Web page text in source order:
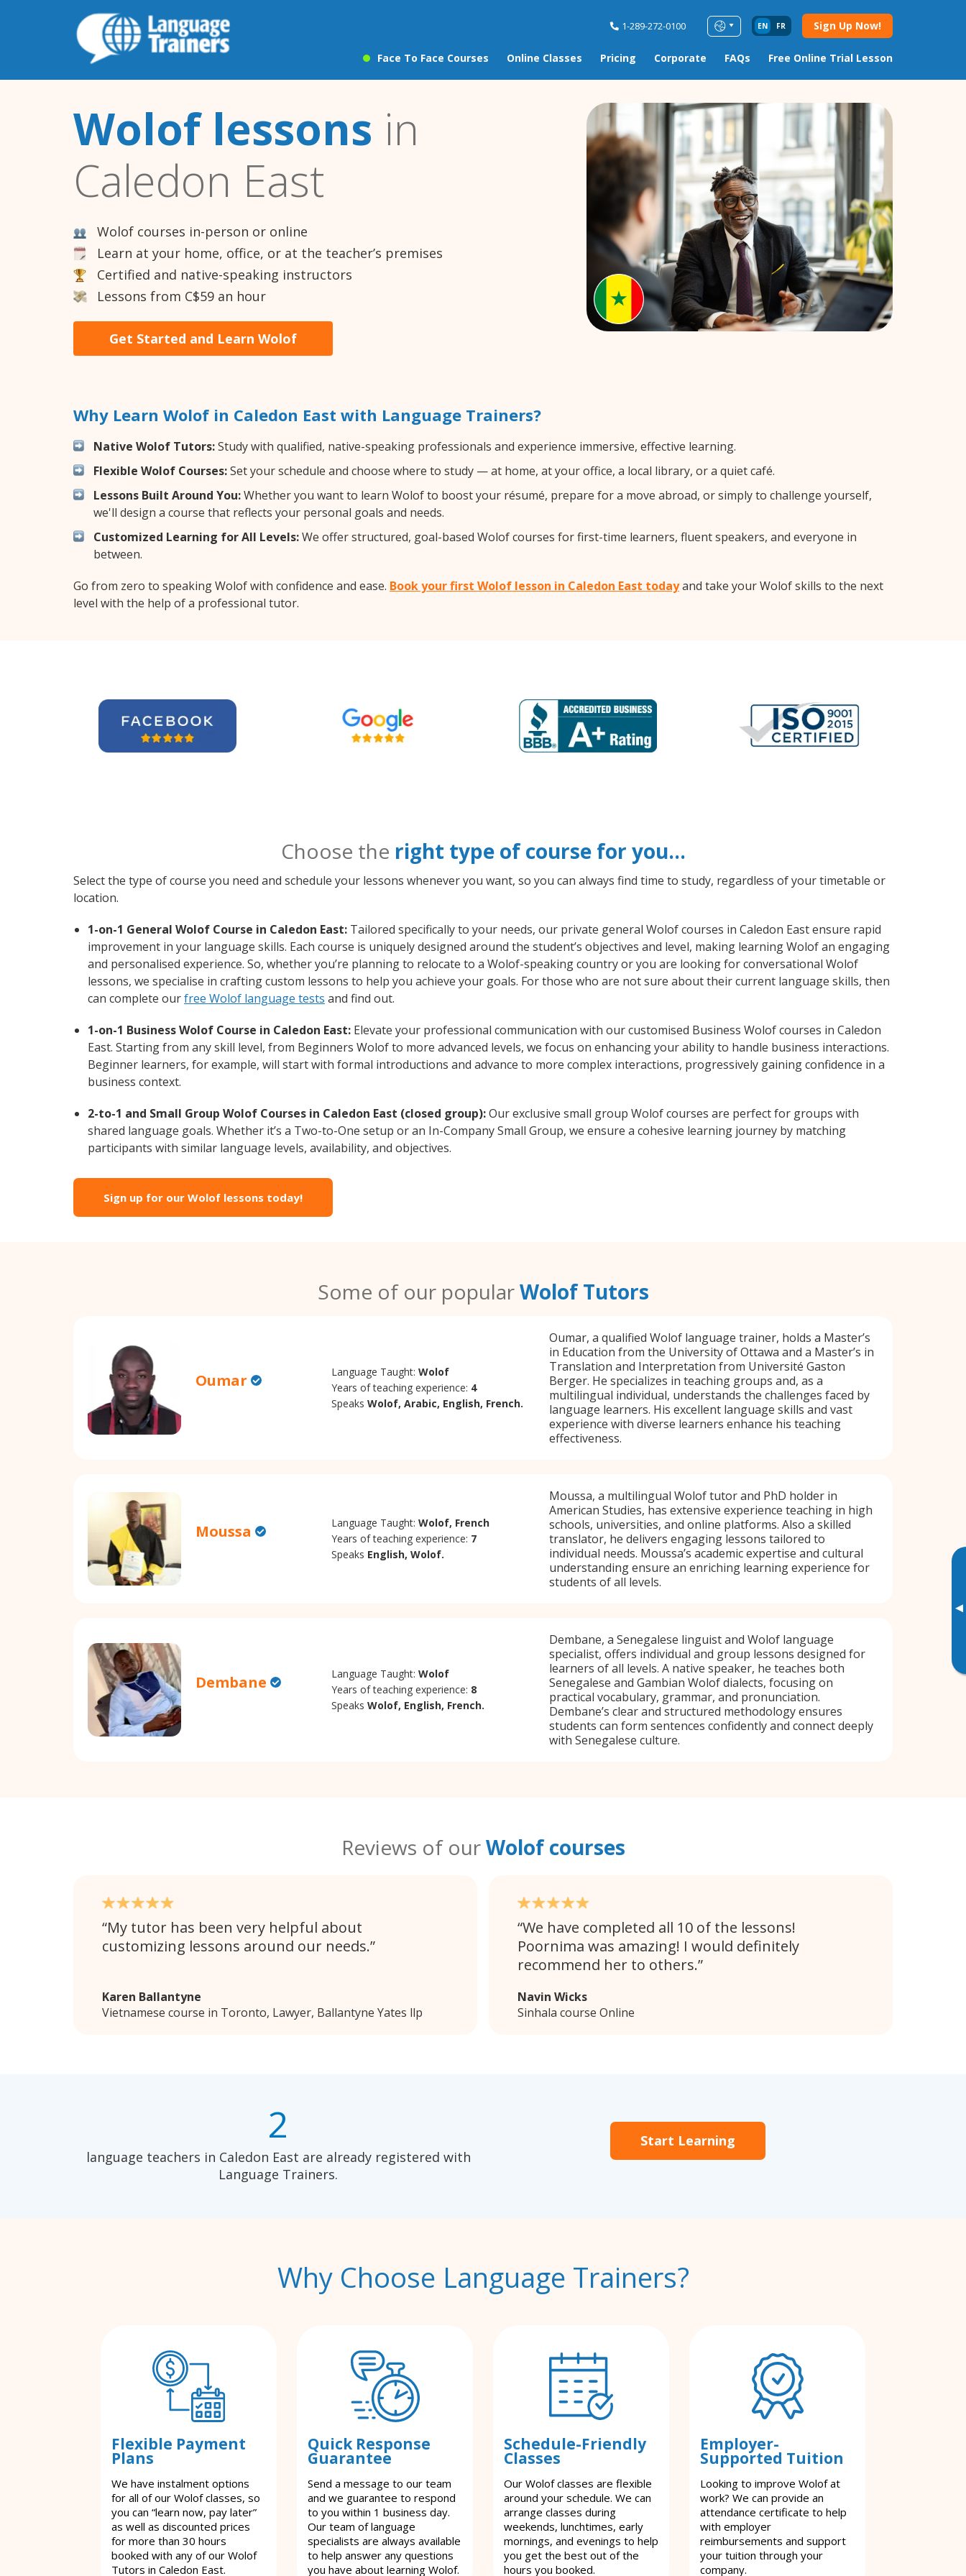
1-289-272-0100 EN FR Sign Up Now!
Face To Face Courses Online Classes Pricing Corporate FAQs Free Online Trial Lesson
▸
Wolof lessons in
Caledon East
Wolof courses in-person or online
Learn at your home, office, or at the teacher’s premises
Certified and native-speaking instructors
Lessons from C$59 an hour
Get Started and Learn Wolof
Why Learn Wolof in Caledon East with Language Trainers?
Native Wolof Tutors:Study with qualified, native-speaking professionals and experience immersive, effective learning.
Flexible Wolof Courses:Set your schedule and choose where to study — at home, at your office, a local library, or a quiet café.
Lessons Built Around You:Whether you want to learn Wolof to boost your résumé, prepare for a move abroad, or simply to challenge yourself,
we'll design a course that reflects your personal goals and needs.
Customized Learning for All Levels:We offer structured, goal-based Wolof courses for first-time learners, fluent speakers, and everyone in
between.
Go from zero to speaking Wolof with confidence and ease. Book your first Wolof lesson in Caledon East todayand take your Wolof skills to the next
level with the help of a professional tutor.
Choose the right type of course for you…
Select the type of course you need and schedule your lessons whenever you want, so you can always find time to study, regardless of your timetable or
location.
1-on-1 General Wolof Course in Caledon East: Tailored specifically to your needs, our private general Wolof courses in Caledon East ensure rapid
improvement in your language skills. Each course is uniquely designed around the student’s objectives and level, making learning Wolof an engaging
and personalised experience. So, whether you’re planning to relocate to a Wolof-speaking country or you are looking for conversational Wolof
lessons, we specialise in crafting custom lessons to help you achieve your goals. For those who are not sure about their current language skills, then
can complete ourfree Wolof language tests and find out.
1-on-1 Business Wolof Course in Caledon East: Elevate your professional communication with our customised Business Wolof courses in Caledon
East. Starting from any skill level, from Beginners Wolof to more advanced levels, we focus on enhancing your ability to handle business interactions.
Beginner learners, for example, will start with formal introductions and advance to more complex interactions, progressively gaining confidence in a
business context.
2-to-1 and Small Group Wolof Courses in Caledon East (closed group):Our exclusive small group Wolof courses are perfect for groups with
shared language goals. Whether it’s a Two-to-One setup or an In-Company Small Group, we ensure a cohesive learning journey by matching
participants with similar language levels, availability, and objectives.
Sign up for our Wolof lessons today!
Some of our popularWolof Tutors
Oumar Language Taught:Wolof
Years of teaching experience: 4
SpeaksWolof, Arabic, English, French.
Oumar, a qualified Wolof language trainer, holds a Master’s
in Education from the University of Ottawa and a Master’s in
Translation and Interpretation from Université Gaston
Berger. He specializes in teaching groups and, as a
multilingual individual, understands the challenges faced by
language learners. His excellent language skills and vast
experience with diverse learners enhance his teaching
effectiveness.
Moussa Language Taught:Wolof, French
Years of teaching experience: 7
Speaks English, Wolof.
Moussa, a multilingual Wolof tutor and PhD holder in
American Studies, has extensive experience teaching in high
schools, universities, and online platforms. Also a skilled
translator, he delivers engaging lessons tailored to
individual needs. Moussa’s academic expertise and cultural
understanding ensure an enriching learning experience for
students of all levels.
Dembane Language Taught:Wolof
Years of teaching experience: 8
SpeaksWolof, English, French.
Dembane, a Senegalese linguist and Wolof language
specialist, offers individual and group lessons designed for
learners of all levels. A native speaker, he teaches both
Senegalese and Gambian Wolof dialects, focusing on
practical vocabulary, grammar, and pronunciation.
Dembane’s clear and structured methodology ensures
students can form sentences confidently and connect deeply
with Senegalese culture.
Reviews of ourWolof courses
My tutor has been very helpful about
customizing lessons around our needs.
Karen Ballantyne
Vietnamese course in Toronto, Lawyer, Ballantyne Yates llp
We have completed all 10 of the lessons!
Poornima was amazing! I would definitely
recommend her to others.
Navin Wicks
Sinhala course Online
2
language teachers in Caledon East are already registered with
Language Trainers.
Start Learning
Why Choose Language Trainers?
Flexible Payment
Plans
We have instalment options
for all of our Wolof classes, so
you can “learn now, pay later”
as well as discounted prices
for more than 30 hours
booked with any of our Wolof
Tutors in Caledon East.
Quick Response
Guarantee
Send a message to our team
and we guarantee to respond
to you within 1 business day.
Our team of language
specialists are always available
to help answer any questions
you have about learning Wolof.
Schedule-Friendly
Classes
Our Wolof classes are flexible
around your schedule. We can
arrange classes during
weekends, lunchtimes, early
mornings, and evenings to help
you get the best out of the
hours you booked.
Employer-
Supported Tuition
Looking to improve Wolof at
work? We can provide an
attendance certificate to help
with employer
reimbursements and support
your tuition through your
company.